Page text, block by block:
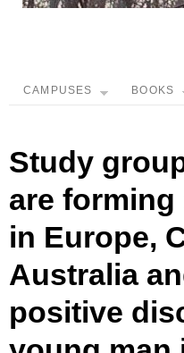
CAMPUSES BOOKS
Study
are forming
in Europe,
Australia
positive